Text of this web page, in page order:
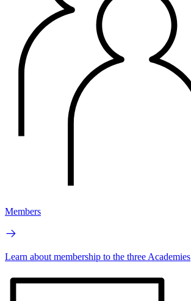
Members
Learn about membership to the three Academies